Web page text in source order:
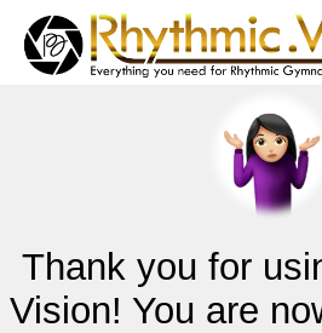
Thank you for
Vision! You are